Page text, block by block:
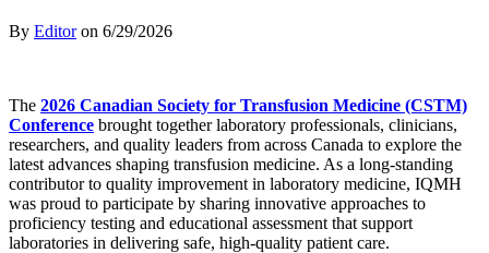
By Editoron 6/29/2026
The 2026 Canadian Society for Transfusion Medicine (CSTM)
Conference brought together laboratory professionals, clinicians,
researchers, and quality leaders from across Canada to explore the
latest advances shaping transfusion medicine. As a long-standing
contributor to quality improvement in laboratory medicine, IQMH
was proud to participate by sharing innovative approaches to
proficiency testing and educational assessment that support
laboratories in delivering safe, high-quality patient care.